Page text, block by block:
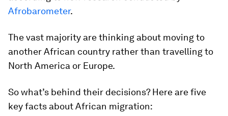
Afrobarometer.
The vast majority are thinking about moving to
another African country rather than travelling to
North America or Europe.
So what’s behind their decisions? Here are five
key facts about African migration: